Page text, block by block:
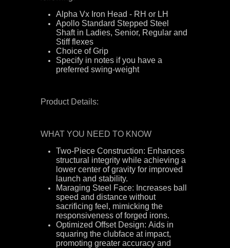
Alpha Vx Iron Head - RH or LH
Apollo Standard Stepped Steel
Shaft in Ladies, Senior, Regular and
Stiff flexes
Choice of Grip
Specify in notes if you have a
preferred swing-weight
Product Details:
WHAT YOU NEED TO KNOW
Two-Piece Construction: Enhances
structural integrity while achieving a
lower center of gravity for improved
launch and stability.
Maraging Steel Face: Increases ball
speed and distance without
sacrificing feel, mimicking the
responsiveness of forged irons.
Optimized Offset Design: Aids in
squaring the clubface at impact,
promoting greater accuracy and